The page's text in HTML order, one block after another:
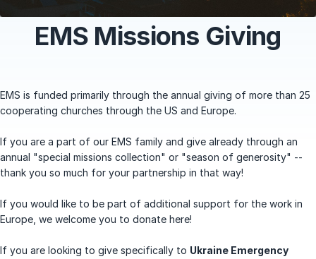
EMS Missions Giving
EMS is funded primarily through the annual giving of more than 25
cooperating churches through the US and Europe.
If you are a part of our EMS family and give already through an
annual "special missions collection" or "season of generosity" --
thank you so much for your partnership in that way!
If you would like to be part of additional support for the work in
Europe, we welcome you to donate here!
If you are looking to give specifically to Ukraine Emergency